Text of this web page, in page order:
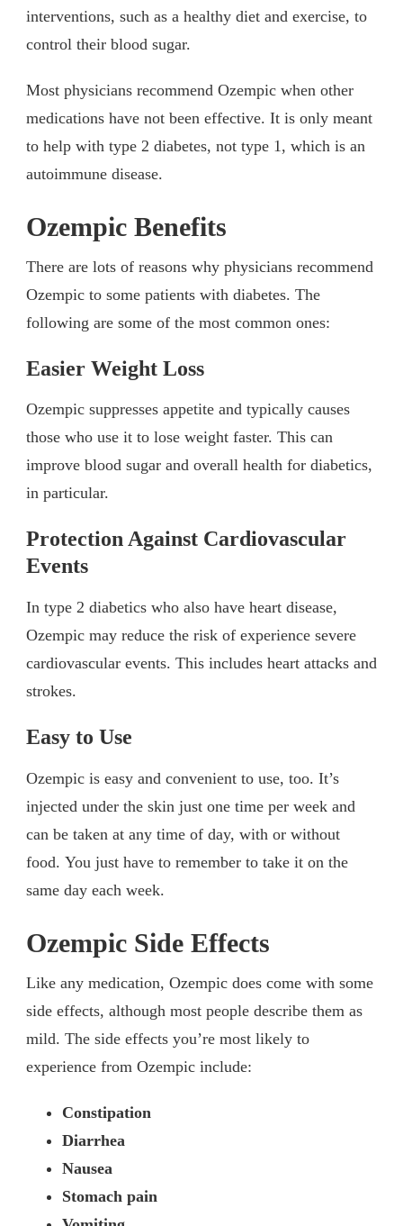
interventions, such as a healthy diet and exercise, to
control their blood sugar.
Most physicians recommend Ozempic when other
medications have not been effective. It is only meant
to help with type 2 diabetes, not type 1, which is an
autoimmune disease.
Ozempic Benefits
There are lots of reasons why physicians recommend
Ozempic to some patients with diabetes. The
following are some of the most common ones:
Easier Weight Loss
Ozempic suppresses appetite and typically causes
those who use it to lose weight faster. This can
improve blood sugar and overall health for diabetics,
in particular.
Protection Against Cardiovascular
Events
In type 2 diabetics who also have heart disease,
Ozempic may reduce the risk of experience severe
cardiovascular events. This includes heart attacks and
strokes.
Easy to Use
Ozempic is easy and convenient to use, too. It’s
injected under the skin just one time per week and
can be taken at any time of day, with or without
food. You just have to remember to take it on the
same day each week.
Ozempic Side Effects
Like any medication, Ozempic does come with some
side effects, although most people describe them as
mild. The side effects you’re most likely to
experience from Ozempic include:
Constipation
Diarrhea
Nausea
Stomach pain